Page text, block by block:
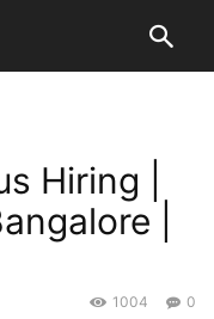
Hiring |
|
0
1004